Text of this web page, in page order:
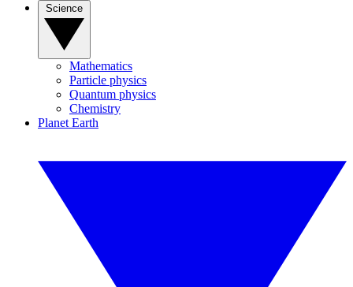
Mathematics
Particle physics
Quantum physics
Chemistry
Planet Earth